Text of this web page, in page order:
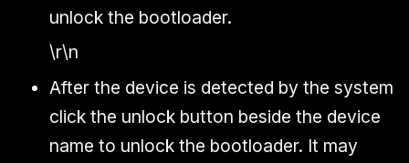
unlock the bootloader.
\r\n
After the device is detected by the system
click the unlock button beside the device
name to unlock the bootloader. It may